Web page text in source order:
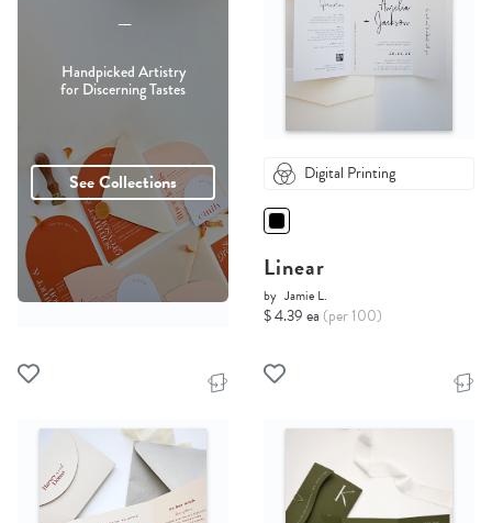
-----
Handpicked Artistry
for Discerning Tastes
See Collections Digital Printing
Linear
by Jamie L.
$ 4.39 ea (per 100)